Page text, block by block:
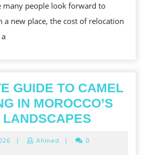
YOU
many people look forward to
a new place, the cost of relocation
GUIDE TO CAMEL
IN MOROCCO’S
LANDSCAPES
August
| Ahmed |
0